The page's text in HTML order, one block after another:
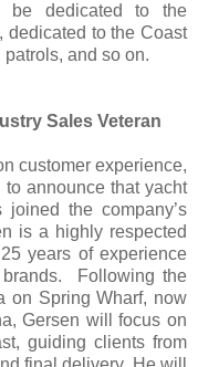
be dedicated to the
dedicated to the Coast
and so on.
Sales Veteran
customer experience,
announce that yacht
the company’s
is a highly respected
years of experience
brands. Following the
on Spring Wharf, now
Gersen will focus on
guiding clients from